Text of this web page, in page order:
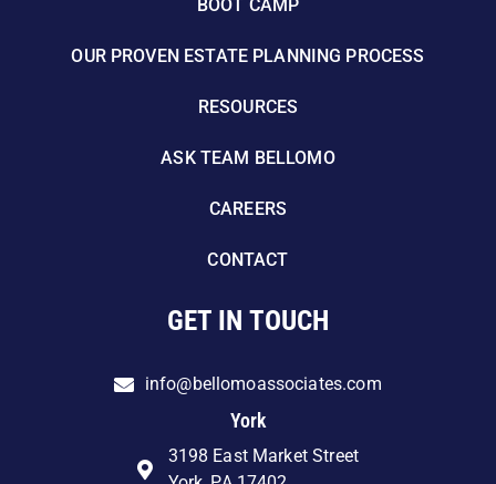
BOOT CAMP
OUR PROVEN ESTATE PLANNING PROCESS
RESOURCES
ASK TEAM BELLOMO
CAREERS
CONTACT
GET IN TOUCH
info@bellomoassociates.com
York
3198 East Market Street